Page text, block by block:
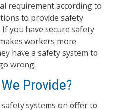
requirement according to
to provide safety
you have secure safety
workers more
have a safety system to
wrong.
Provide?
systems on offer to